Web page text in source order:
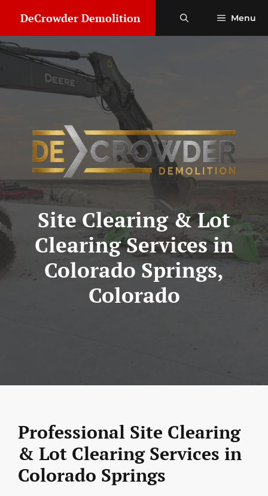
DeCrowder Demolition Menu
Site Clearing & Lot
Clearing Services in
Colorado Springs,
Colorado
Professional Site Clearing
& Lot Clearing Services in
Colorado Springs